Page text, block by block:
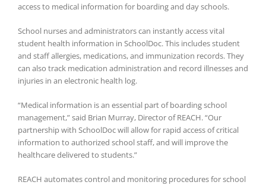
access to medical information for boarding and day schools.
School nurses and administrators can instantly access vital
student health information in SchoolDoc. This includes student
and staff allergies, medications, and immunization records. They
can also track medication administration and record illnesses and
injuries in an electronic health log.
“Medical information is an essential part of boarding school
management,” said Brian Murray, Director of REACH. “Our
partnership with SchoolDoc will allow for rapid access of critical
information to authorized school staff, and will improve the
healthcare delivered to students.”
REACH automates control and monitoring procedures for school